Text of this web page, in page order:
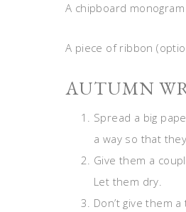
A chipboard
A piece of ribbon
AUTUMN
Spread a big
a way so that
Give them a
Let them dry.
Don’t give them